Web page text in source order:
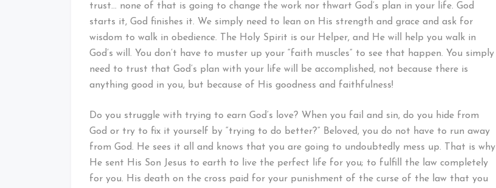
trust… none of that is going to change the work nor thwart God’s plan in your life. God
starts it, God finishes it. We simply need to lean on His strength and grace and ask for
wisdom to walk in obedience. The Holy Spirit is our Helper, and He will help you walk in
God’s will. You don’t have to muster up your “faith muscles” to see that happen. You simply
need to trust that God’s plan with your life will be accomplished, not because there is
anything good in you, but because of His goodness and faithfulness!
Do you struggle with trying to earn God’s love? When you fail and sin, do you hide from
God or try to fix it yourself by “trying to do better?” Beloved, you do not have to run away
from God. He sees it all and knows that you are going to undoubtedly mess up. That is why
He sent His Son Jesus to earth to live the perfect life for you; to fulfill the law completely
for you. His death on the cross paid for your punishment of the curse of the law that you